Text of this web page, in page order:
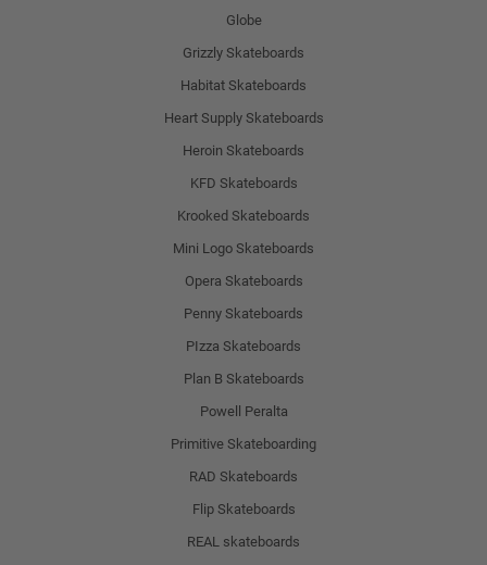
Globe
Grizzly Skateboards
Habitat Skateboards
Heart Supply Skateboards
Heroin Skateboards
KFD Skateboards
Krooked Skateboards
Mini Logo Skateboards
Opera Skateboards
Penny Skateboards
PIzza Skateboards
Plan B Skateboards
Powell Peralta
Primitive Skateboarding
RAD Skateboards
Flip Skateboards
REAL skateboards